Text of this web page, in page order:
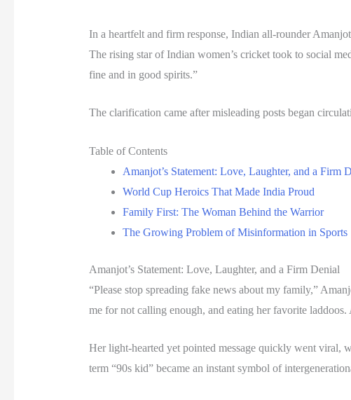
In a heartfelt and firm response, Indian all-rounder
The rising star of Indian women’s cricket took to social
fine and in good spirits.”
The clarification came after misleading posts began
Table of Contents
Amanjot’s Statement: Love, Laughter, and a Firm
World Cup Heroics That Made India Proud
Family First: The Woman Behind the Warrior
The Growing Problem of Misinformation in Sports
Amanjot’s Statement: Love, Laughter, and a Firm Denial
“Please stop spreading fake news about my family,”
me for not calling enough, and eating her favorite
Her light-hearted yet pointed message quickly went viral,
term “90s kid” became an instant symbol of